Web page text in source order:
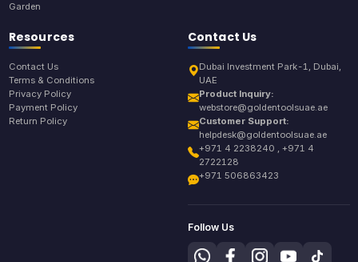
Garden
Resources
Contact Us
Terms & Conditions
Privacy Policy
Payment Policy
Return Policy
Contact Us
Dubai Investment Park-1, Dubai,
UAE
Product Inquiry:
webstore@goldentoolsuae.ae
Customer Support:
helpdesk@goldentoolsuae.ae
+971 4 2238240 , +971 4
2722128
+971 506863423
Follow Us